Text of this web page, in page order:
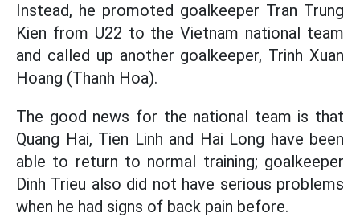
Instead, he promoted goalkeeper Tran Trung
Kien from U22 to the Vietnam national team
and called up another goalkeeper, Trinh Xuan
Hoang (Thanh Hoa).
The good news for the national team is that
Quang Hai, Tien Linh and Hai Long have been
able to return to normal training; goalkeeper
Dinh Trieu also did not have serious problems
when he had signs of back pain before.